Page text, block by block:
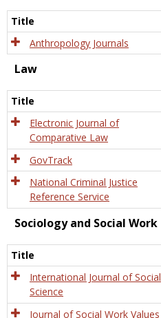
Title
Anthropology Journals
Law
Title
Electronic Journal of
Comparative Law
GovTrack
National Criminal Justice
Reference Service
Sociology and Social Work
Title
International Journal of Social
Science
Journal of Social Work Values